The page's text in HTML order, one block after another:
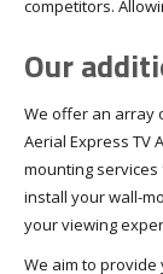
competitors.
Our
We offer an array
Aerial Express TV
mounting services
install your wall-
your viewing
We aim to